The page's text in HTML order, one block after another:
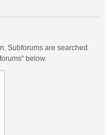
Subforums are searched
below.